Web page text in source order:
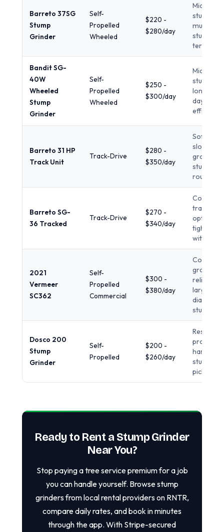
Barreto 37SG
Stump
Grinder
Self-
Propelled
Wheeled
$220 -
$280/day
Mid-size
stumps,
multiple
stumps,
terrain
Bandit SG-
40W
Wheeled
Stump
Grinder
Self-
Propelled
Wheeled
$250 -
$300/day
Mid-to-
stumps,
longer
days,
efficiency
Barreto 31 HP
Track Unit
Track-Drive
$280 -
$350/day
Soft or
sloped
ground,
stumps,
rough
Barreto SG-
36 Tracked
Track-Drive
$270 -
$340/day
Compact
tracked
option
tight
with
2021
Vermeer
SC362
Self-
Propelled
Commercial
$300 -
$380/day
grade
reliability,
large
diameter
stumps
Dosco 200
Stump
Grinder
Self-
Propelled
$200 -
$260/day
projects,
stumps,
pickup
Ready to Rent a Stump Grinder
Near You?
Stop paying a tree service premium for a job
you can handle yourself. Browse stump
grinders from local rental providers on RNTR,
compare daily rates, and book in minutes
through the app. With Stripe-secured